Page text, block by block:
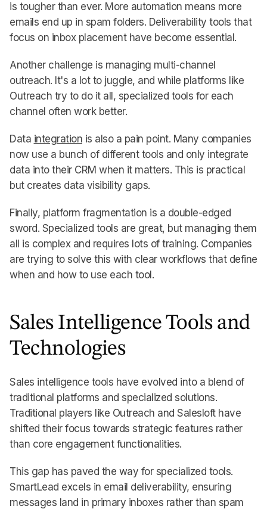
is tougher than ever. More automation means more
emails end up in spam folders. Deliverability tools that
focus on inbox placement have become essential.
Another challenge is managing multi-channel
outreach. It's a lot to juggle, and while platforms like
Outreach try to do it all, specialized tools for each
channel often work better.
Data integration is also a pain point. Many companies
now use a bunch of different tools and only integrate
data into their CRM when it matters. This is practical
but creates data visibility gaps.
Finally, platform fragmentation is a double-edged
sword. Specialized tools are great, but managing them
all is complex and requires lots of training. Companies
are trying to solve this with clear workflows that define
when and how to use each tool.
Sales Intelligence Tools and
Technologies
Sales intelligence tools have evolved into a blend of
traditional platforms and specialized solutions.
Traditional players like Outreach and Salesloft have
shifted their focus towards strategic features rather
than core engagement functionalities.
This gap has paved the way for specialized tools.
SmartLead excels in email deliverability, ensuring
messages land in primary inboxes rather than spam